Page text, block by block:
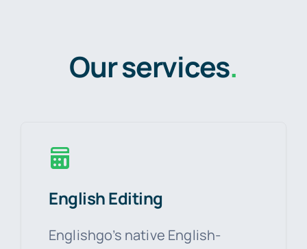
Our services.
English Editing
Englishgo’s native English-